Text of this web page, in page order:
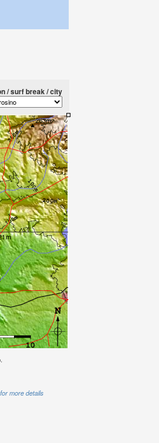
/ surf break / city
more details